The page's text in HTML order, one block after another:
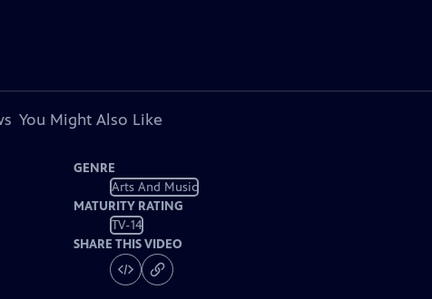
You Might Also Like
GENRE
Arts And Music
MATURITY RATING
TV-14
SHARE THIS VIDEO